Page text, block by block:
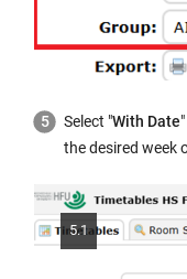
Select "With Date
the desired week
5.1